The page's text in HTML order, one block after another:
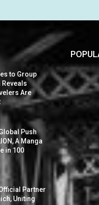
to Group
Reveals
Are
Push
A Manga
in 100
Partner
Uniting